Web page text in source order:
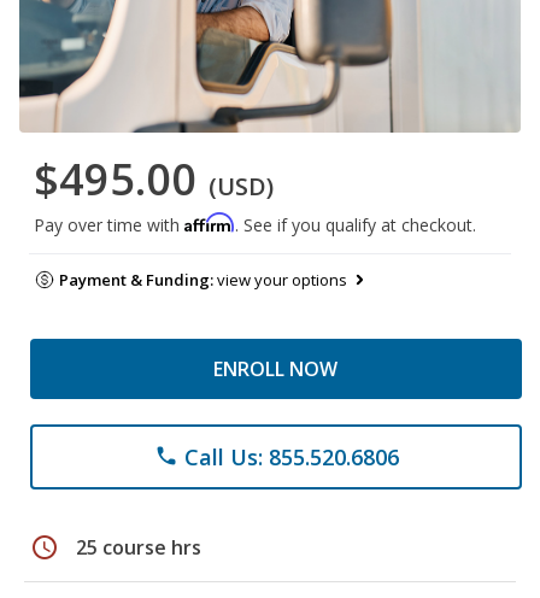
$495.00 (USD)
Pay over time with Affirm. See if you qualify at checkout.
Payment & Funding:view your options
ENROLL NOW
phone Call Us: 855.520.6806
schedule 25 course hrs